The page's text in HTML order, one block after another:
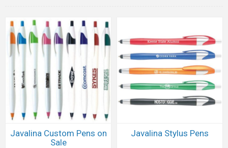
Javalina Custom Pens on
Sale
Javalina Stylus Pens